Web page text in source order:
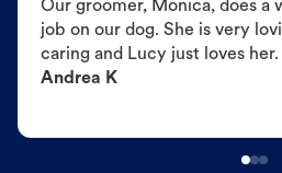
Our groomer, Monica, does a
job on our dog. She is very
caring and Lucy just loves her.
Andrea K